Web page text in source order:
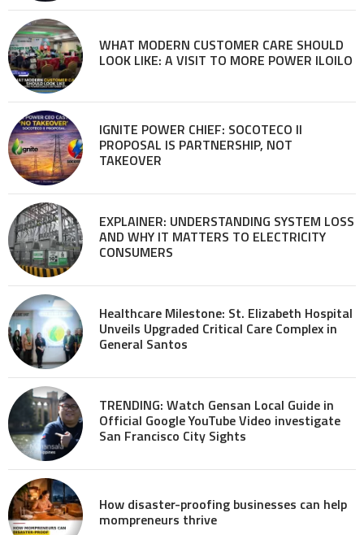
WHAT MODERN CUSTOMER CARE SHOULD
LOOK LIKE: A VISIT TO MORE POWER ILOILO
IGNITE POWER CHIEF: SOCOTECO II
PROPOSAL IS PARTNERSHIP, NOT
TAKEOVER
EXPLAINER: UNDERSTANDING SYSTEM LOSS
AND WHY IT MATTERS TO ELECTRICITY
CONSUMERS
Healthcare Milestone: St. Elizabeth Hospital
Unveils Upgraded Critical Care Complex in
General Santos
TRENDING: Watch Gensan Local Guide in
Official Google YouTube Video investigate
San Francisco City Sights
How disaster-proofing businesses can help
mompreneurs thrive